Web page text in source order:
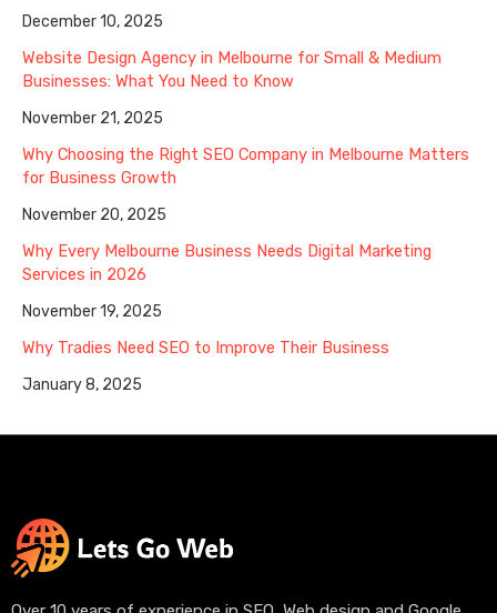
December 10, 2025
Website Design Agency in Melbourne for Small & Medium
Businesses: What You Need to Know
November 21, 2025
Why Choosing the Right SEO Company in Melbourne Matters
for Business Growth
November 20, 2025
Why Every Melbourne Business Needs Digital Marketing
Services in 2026
November 19, 2025
Why Tradies Need SEO to Improve Their Business
January 8, 2025